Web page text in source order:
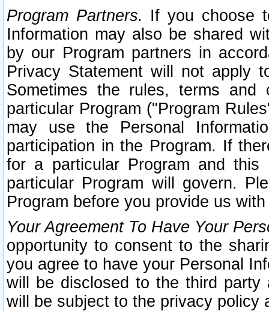
Program Partners. If you choose
Information may also be shared
by our Program partners in
Privacy Statement will not apply
Sometimes the rules, terms
particular Program ("Program
may use the Personal
participation in the Program. If
for a particular Program and
particular Program will govern.
Program before you provide us
Your Agreement To Have Your
opportunity to consent to the
you agree to have your Personal
will be disclosed to the third party
will be subject to the privacy policy